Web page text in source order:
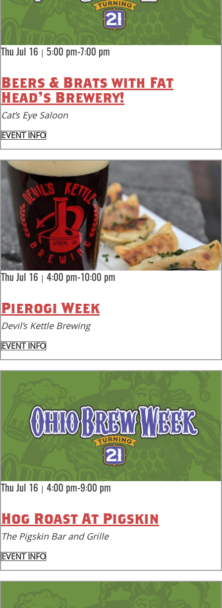
Thu Jul 16 | 5:00 pm-7:00 pm
Beers & Brats with Fat
Head's Brewery!
Cat’s Eye Saloon
EVENT INFO
Thu Jul 16 | 4:00 pm-10:00 pm
Pierogi Week
Devil’s Kettle Brewing
EVENT INFO
Thu Jul 16 | 4:00 pm-9:00 pm
Hog Roast At Pigskin
The Pigskin Bar and Grille
EVENT INFO